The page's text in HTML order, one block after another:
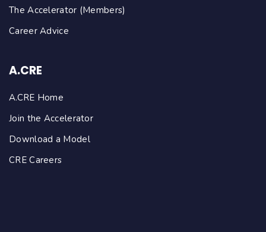
The Accelerator (Members)
Career Advice
A.CRE
A.CRE Home
Join the Accelerator
Download a Model
CRE Careers